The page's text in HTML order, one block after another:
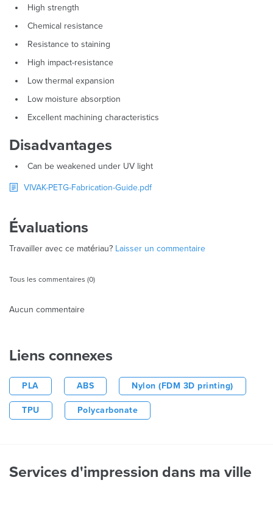
High strength
Chemical resistance
Resistance to staining
High impact-resistance
Low thermal expansion
Low moisture absorption
Excellent machining characteristics
Disadvantages
Can be weakened under UV light
VIVAK-PETG-Fabrication-Guide.pdf
Évaluations
Travailler avec ce matériau? Laisser un commentaire
Tous les commentaires (0)
Aucun commentaire
Liens connexes
PLA ABS Nylon (FDM 3D printing)
TPU Polycarbonate
Services d'impression dans ma ville